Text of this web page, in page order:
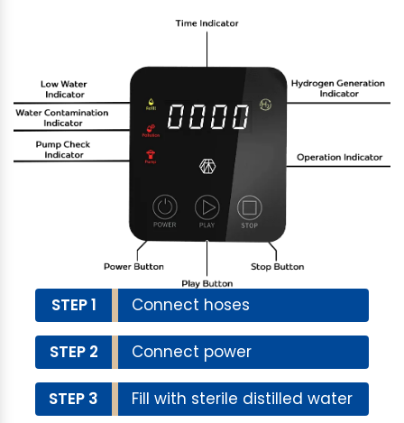
STEP 1 Connect hoses
STEP 2 Connect power
STEP 3 Fill with sterile distilled water